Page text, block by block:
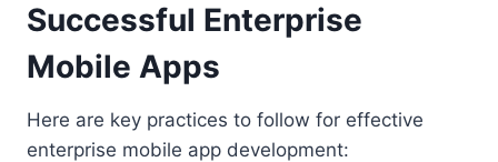
Successful Enterprise
Mobile Apps
Here are key practices to follow for effective
enterprise mobile app development: